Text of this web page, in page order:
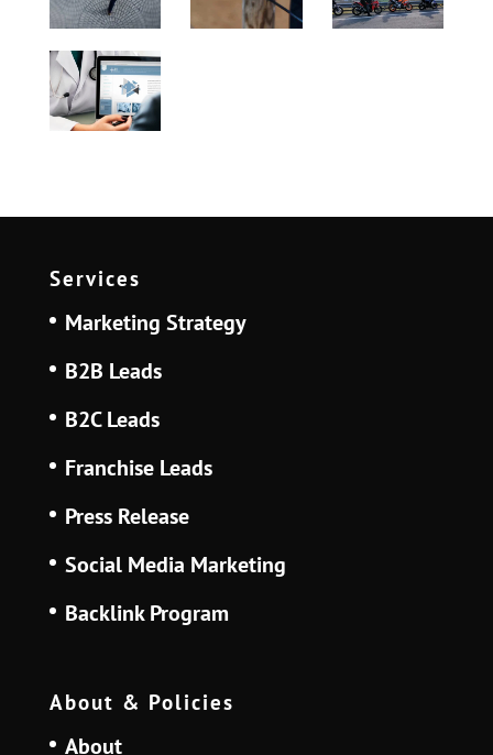
Services
Marketing Strategy
B2B Leads
B2C Leads
Franchise Leads
Press Release
Social Media Marketing
Backlink Program
About & Policies
About